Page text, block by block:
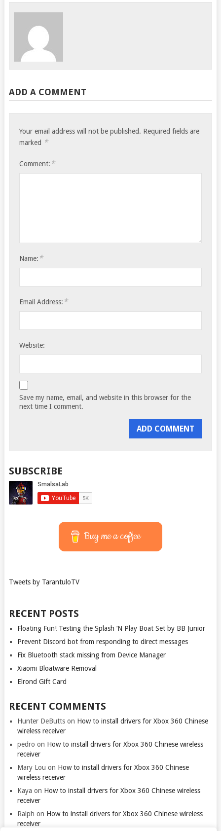
ADD A COMMENT
Your email address will not be published. Required fields are
marked *
Comment: *
Name: *
Email Address: *
Website:
Save my name, email, and website in this browser for the
next time I comment.
SUBSCRIBE
Buy me a coffee
Tweets by TarantuloTV
RECENT POSTS
Floating Fun! Testing the Splash ‘N Play Boat Set by BB Junior
Prevent Discord bot from responding to direct messages
Fix Bluetooth stack missing from Device Manager
Xiaomi Bloatware Removal
Elrond Gift Card
RECENT COMMENTS
Hunter DeButtson How to install drivers for Xbox 360 Chinese
wireless receiver
pedro on How to install drivers for Xbox 360 Chinese wireless
receiver
Mary Lou on How to install drivers for Xbox 360 Chinese
wireless receiver
Kaya on How to install drivers for Xbox 360 Chinese wireless
receiver
Ralph on How to install drivers for Xbox 360 Chinese wireless
receiver